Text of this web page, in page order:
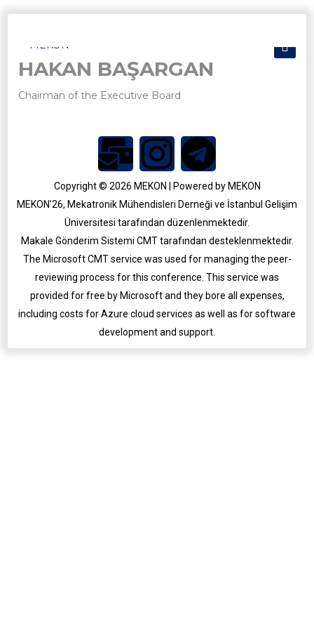
MEKON 2025
MEKON 2021
English
HAKAN BAŞARGAN
Chairman of the Executive Board
Copyright © 2026 MEKON | Powered by MEKON
MEKON’26, Mekatronik Mühendisleri Derneği ve İstanbul Gelişim
Üniversitesi tarafından düzenlenmektedir.
Makale Gönderim Sistemi CMT tarafından desteklenmektedir.
The Microsoft CMT service was used for managing the peer-
reviewing process for this conference. This service was
provided for free by Microsoft and they bore all expenses,
including costs for Azure cloud services as well as for software
development and support.